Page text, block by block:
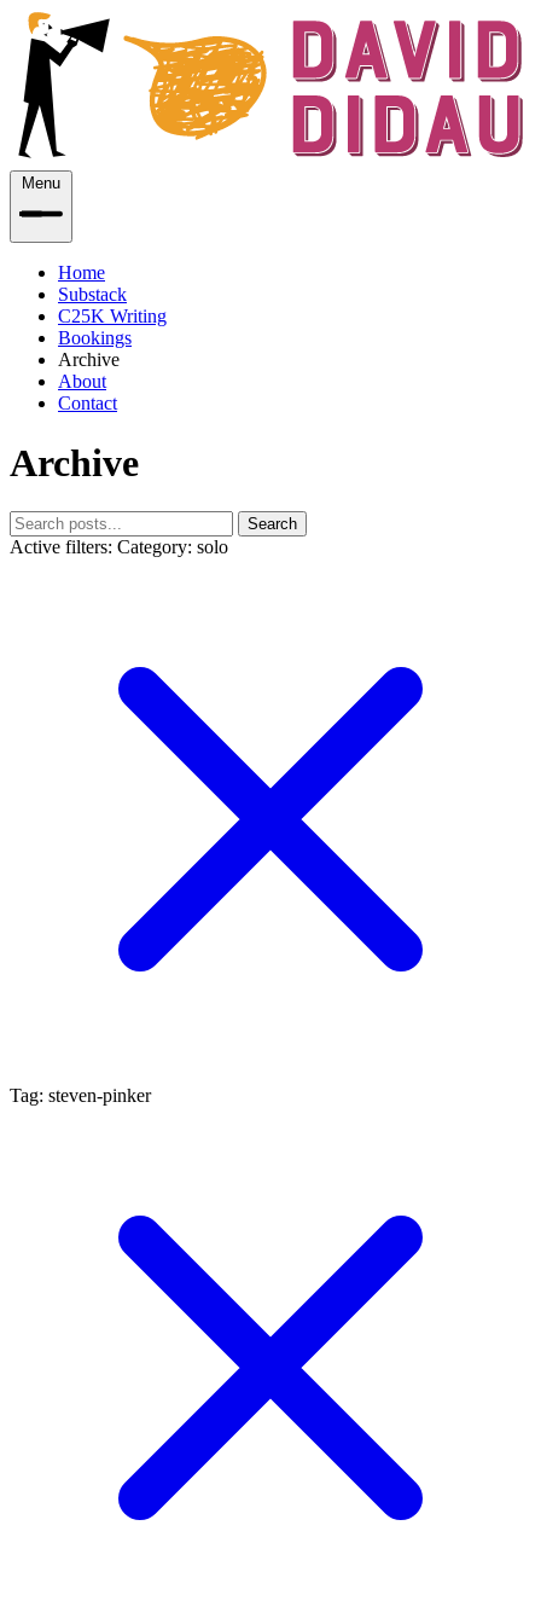
Menu
Home
Substack
C25K Writing
Bookings
Archive
About
Contact
Archive
Search
Active filters: Category: solo
Tag: steven-pinker